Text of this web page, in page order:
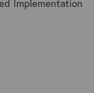
Implementation